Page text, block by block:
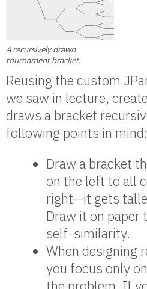
A recursively drawn
tournament bracket.
Reusing the custom
we saw in lecture,
draws a bracket
following points in mind:
Draw a bracket
on the left to all
right—it gets
Draw it on paper
self-similarity.
When designing
you focus only